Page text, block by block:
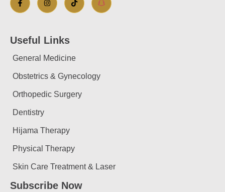
Useful Links
General Medicine
Obstetrics & Gynecology
Orthopedic Surgery
Dentistry
Hijama Therapy
Physical Therapy
Skin Care Treatment & Laser
Subscribe Now